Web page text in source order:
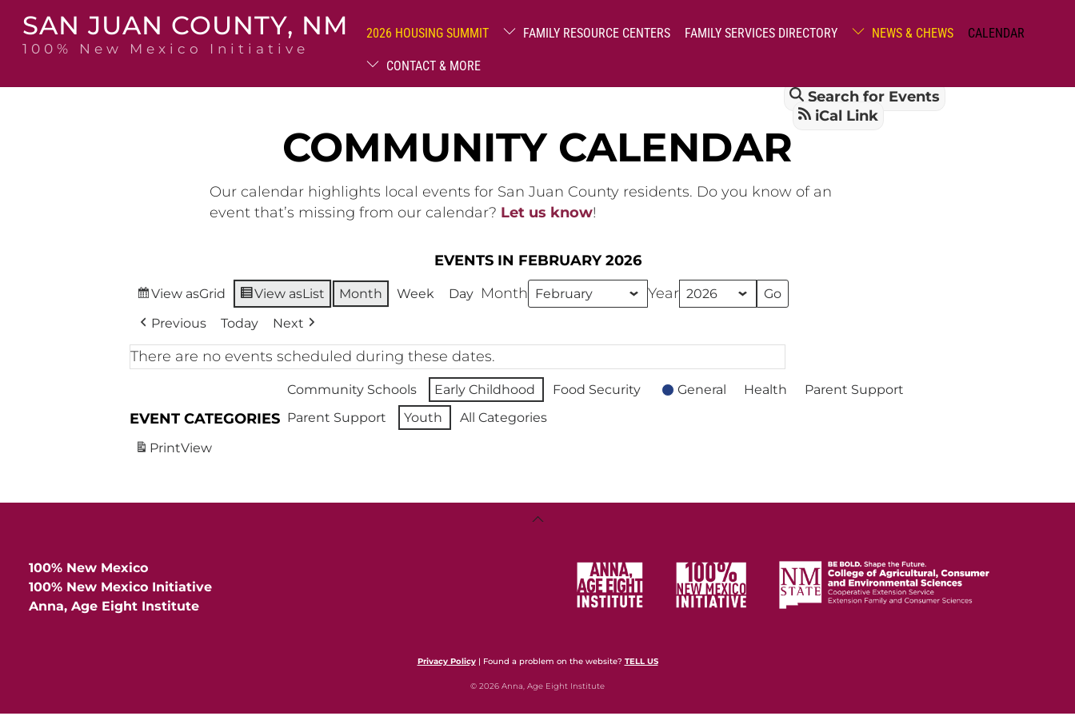
content
SAN JUAN COUNTY, NM
100% New Mexico Initiative
2026 HOUSING SUMMIT FAMILY RESOURCE CENTERS FAMILY SERVICES DIRECTORY NEWS & CHEWS CALENDAR
CONTACT & MORE
Search for Events
iCal Link
COMMUNITY CALENDAR
Our calendar highlights local events for San Juan County residents. Do you know of an
event that’s missing from our calendar? Let us know!
EVENTS IN FEBRUARY 2026
View asGrid View asList Month Week Day Month Year
Previous Today Next
There are no events scheduled during these dates.
EVENT CATEGORIES
Community Schools Early Childhood Food Security General Health
Parent Support
Parent Support
Youth
All Categories
PrintView
Back
100% New Mexico
100% New Mexico Initiative
Anna, Age Eight Institute
Privacy Policy| Found a problem on the website? TELL US
© 2026 Anna, Age Eight Institute